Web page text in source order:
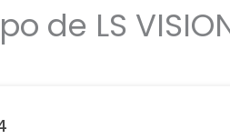
de LS